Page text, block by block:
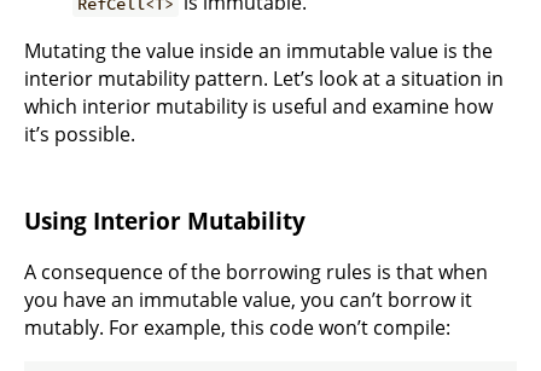
Mutating the value inside an immutable value is the
interior mutability pattern. Let’s look at a situation in
which interior mutability is useful and examine how
it’s possible.
Using Interior Mutability
A consequence of the borrowing rules is that when
you have an immutable value, you can’t borrow it
mutably. For example, this code won’t compile: